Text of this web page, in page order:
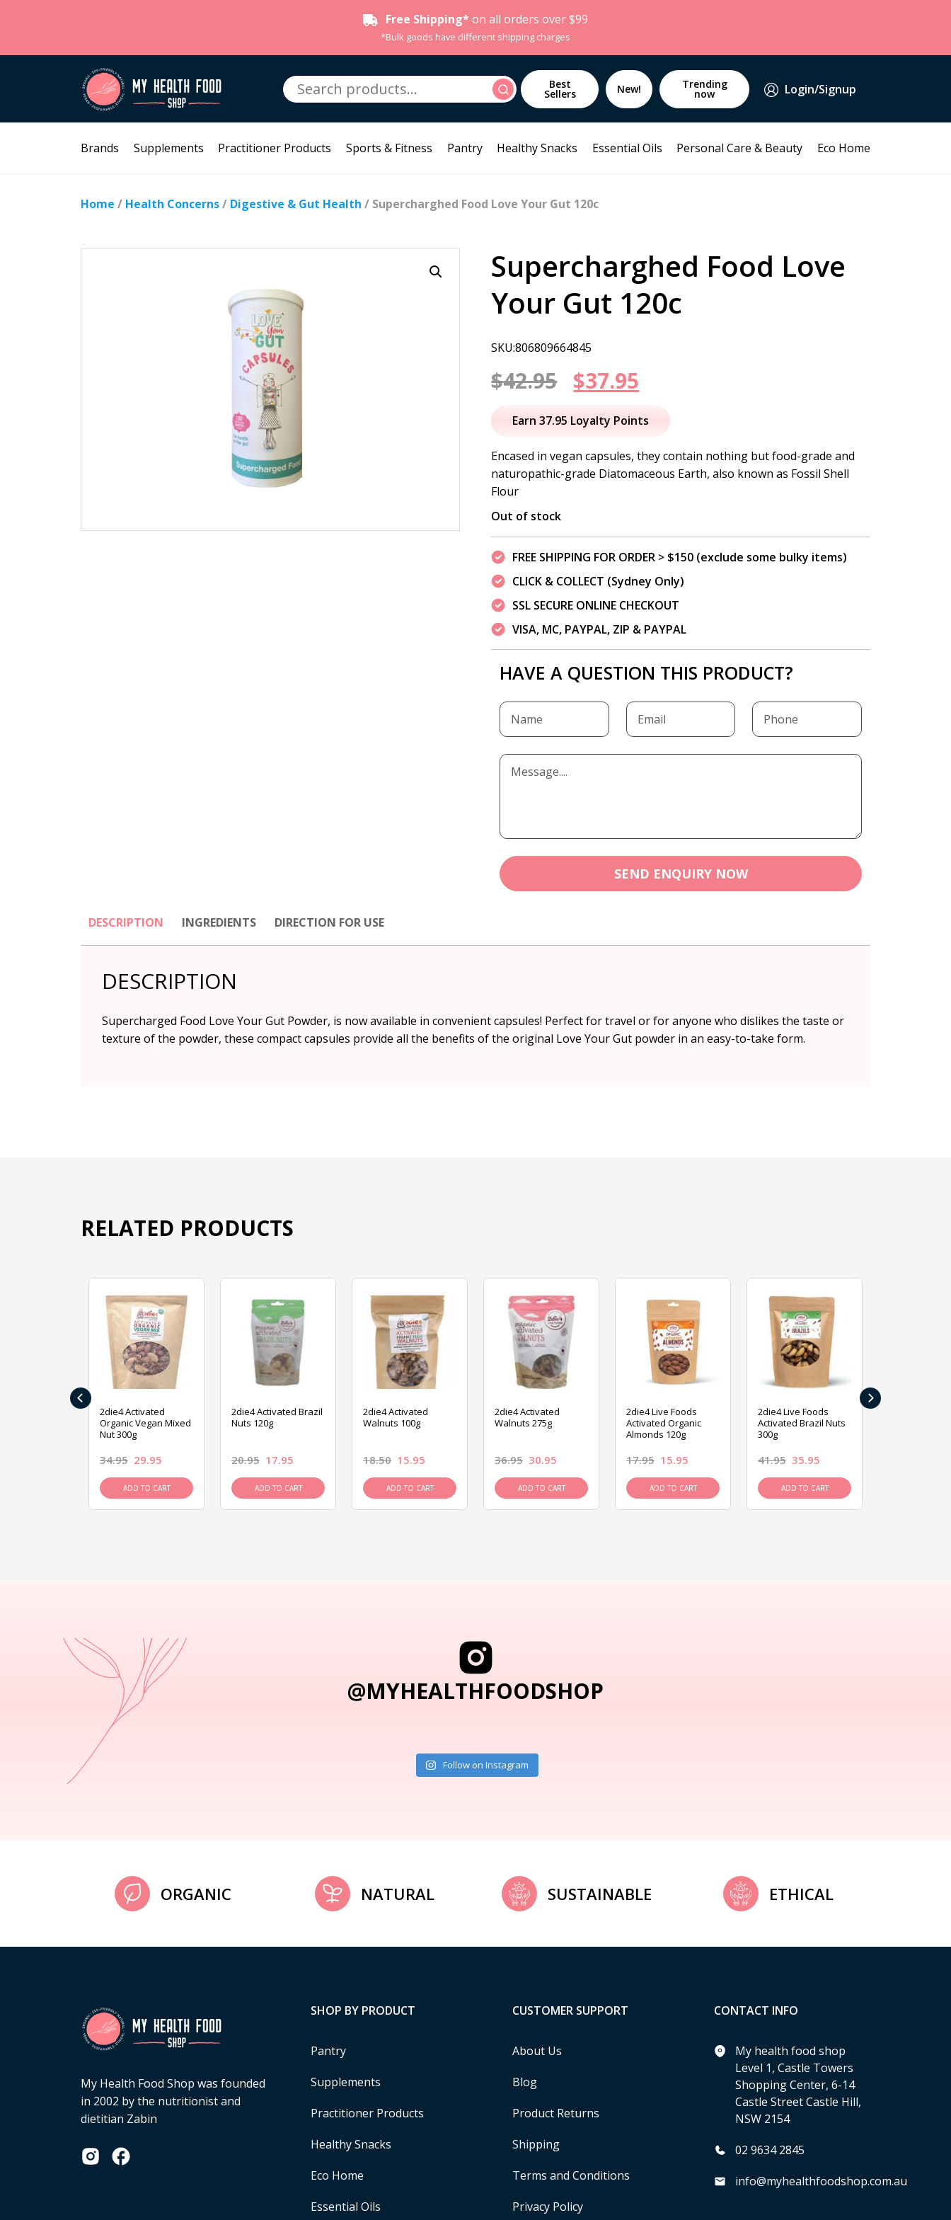
Free Shipping* on all orders over $99
*Bulk goods have different shipping charges
Search
for:
Search Best
Sellers New! Trending
now Login/Signup
Brands Supplements Practitioner Products Sports & Fitness Pantry Healthy Snacks Essential Oils Personal Care & Beauty Eco Home
Home / Health Concerns/ Digestive & Gut Health / Supercharghed Food Love Your Gut 120c
Supercharghed Food Love
Your Gut 120c
SKU:806809664845
$42.95 Original
price
was:
$42.95.
$37.95
price
is:
$37.95.
Earn 37.95 Loyalty Points
Encased in vegan capsules, they contain nothing but food-grade and
naturopathic-grade Diatomaceous Earth, also known as Fossil Shell
Flour
Out of stock
FREE SHIPPING FOR ORDER > $150 (exclude some bulky items)
CLICK & COLLECT (Sydney Only)
SSL SECURE ONLINE CHECKOUT
VISA, MC, PAYPAL, ZIP & PAYPAL
HAVE A QUESTION THIS PRODUCT?
SEND ENQUIRY NOW
DESCRIPTION INGREDIENTS DIRECTION FOR USE
DESCRIPTION
Supercharged Food Love Your Gut Powder, is now available in convenient capsules! Perfect for travel or for anyone who dislikes the taste or
texture of the powder, these compact capsules provide all the benefits of the original Love Your Gut powder in an easy-to-take form.
RELATED PRODUCTS
2die4 Activated
Organic Vegan Mixed
Nut 300g
34.95 29.95
ADD TO CART
2die4 Activated Brazil
Nuts 120g
20.95 17.95
ADD TO CART
2die4 Activated
Walnuts 100g
18.50 15.95
ADD TO CART
2die4 Activated
Walnuts 275g
36.95 30.95
ADD TO CART
2die4 Live Foods
Activated Organic
Almonds 120g
17.95 15.95
ADD TO CART
2die4 Live Foods
Activated Brazil Nuts
300g
41.95 35.95
ADD TO CART
‹ ›
@MYHEALTHFOODSHOP
Follow on Instagram
ORGANIC NATURAL SUSTAINABLE ETHICAL
My Health Food Shop was founded
in 2002 by the nutritionist and
dietitian Zabin
SHOP BY PRODUCT
Pantry
Supplements
Practitioner Products
Healthy Snacks
Eco Home
Essential Oils
CUSTOMER SUPPORT
About Us
Blog
Product Returns
Shipping
Terms and Conditions
Privacy Policy
CONTACT INFO
My health food shop
Level 1, Castle Towers
Shopping Center, 6-14
Castle Street Castle Hill,
NSW 2154
02 9634 2845
info@myhealthfoodshop.com.au